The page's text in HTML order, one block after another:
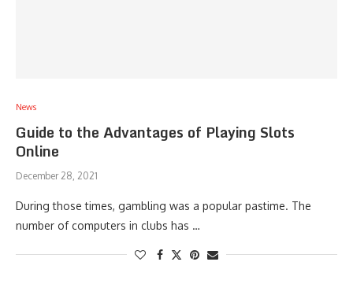
News
Guide to the Advantages of Playing Slots
Online
December 28, 2021
During those times, gambling was a popular pastime. The
number of computers in clubs has …